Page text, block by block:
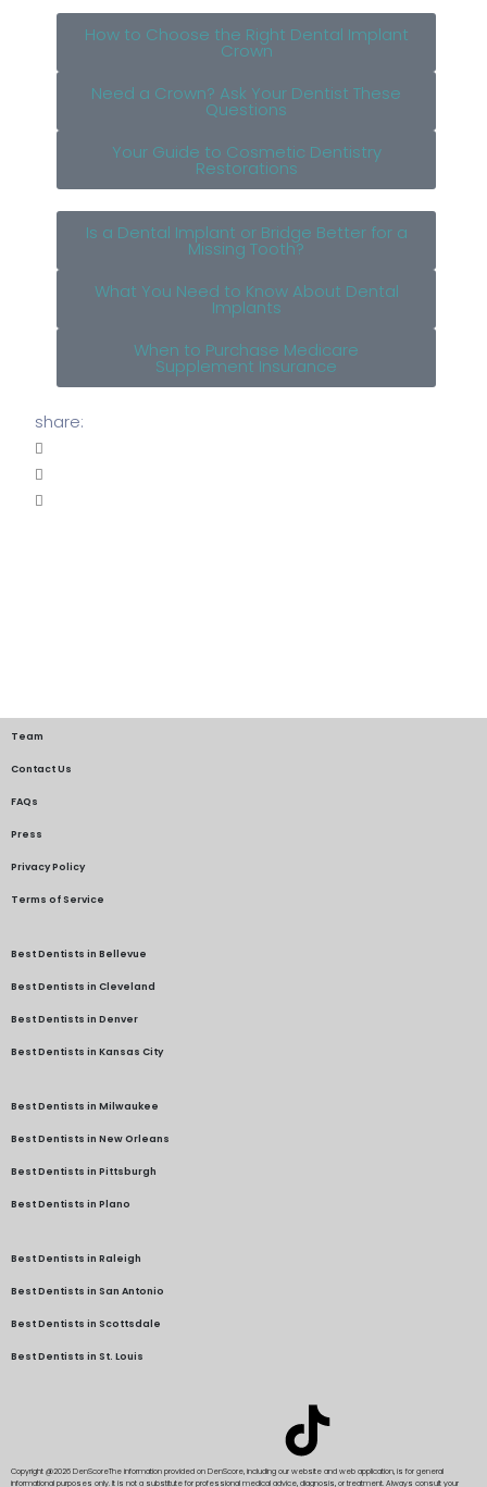
How to Choose the Right Dental Implant
Crown
Need a Crown? Ask Your Dentist These
Questions
Your Guide to Cosmetic Dentistry
Restorations
Is a Dental Implant or Bridge Better for a
Missing Tooth?
What You Need to Know About Dental
Implants
When to Purchase Medicare
Supplement Insurance
share:
Team
Contact Us
FAQs
Press
Privacy Policy
Terms of Service
Best Dentists in Bellevue
Best Dentists in Cleveland
Best Dentists in Denver
Best Dentists in Kansas City
Best Dentists in Milwaukee
Best Dentists in New Orleans
Best Dentists in Pittsburgh
Best Dentists in Plano
Best Dentists in Raleigh
Best Dentists in San Antonio
Best Dentists in Scottsdale
Best Dentists in St. Louis
Copyright @2026 DenScoreThe information provided on DenScore, including our website and web application, is for general
informational purposes only. It is not a substitute for professional medical advice, diagnosis, or treatment. Always consult your